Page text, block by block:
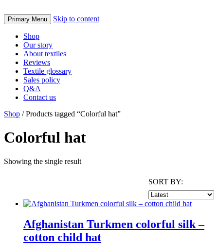
Primary Menu Skip to content
Shop
Our story
About textiles
Reviews
Textile glossary
Sales policy
Q&A
Contact us
Shop / Products tagged “Colorful hat”
Colorful hat
Showing the single result
SORT BY:
Afghanistan Turkmen colorful silk –
cotton child hat